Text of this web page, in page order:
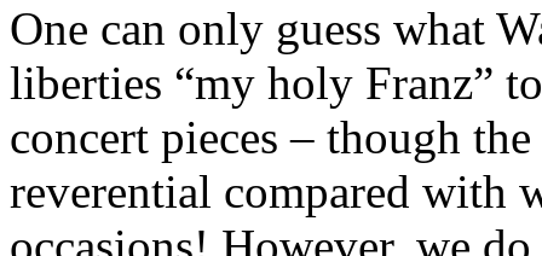
One can only guess what
liberties “my holy Franz”
concert pieces – though
reverential compared with
occasions! However, we